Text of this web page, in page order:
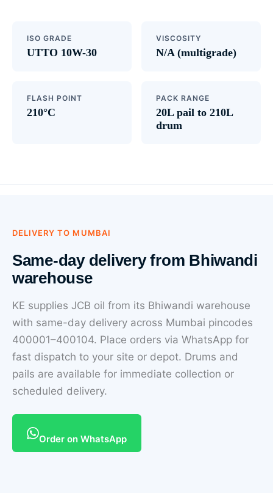
ISO GRADE
UTTO 10W-30
VISCOSITY
N/A (multigrade)
FLASH POINT
210°C
PACK RANGE
20L pail to 210L
drum
DELIVERY TO MUMBAI
Same-day delivery from Bhiwandi
warehouse
KE supplies JCB oil from its Bhiwandi warehouse
with same-day delivery across Mumbai pincodes
400001–400104. Place orders via WhatsApp for
fast dispatch to your site or depot. Drums and
pails are available for immediate collection or
scheduled delivery.
Order on WhatsApp